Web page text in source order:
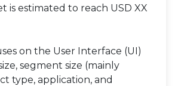
is estimated to reach USD XX
on the User Interface (UI)
segment size (mainly
type, application, and